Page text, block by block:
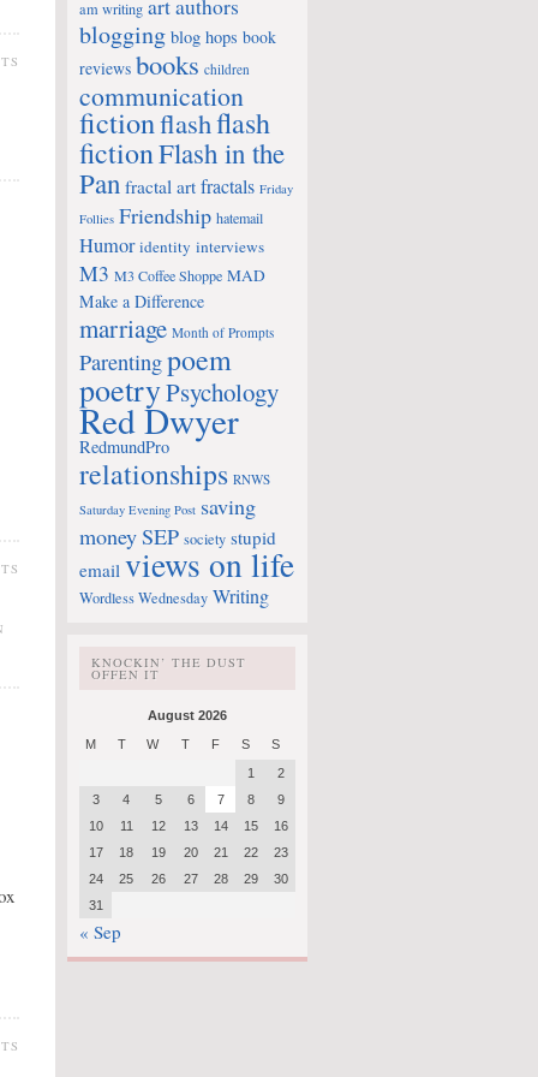
am writing artauthors
blogging blog hops book
reviews books children
communication
fictionflashflash
fictionFlash in the
Pan fractal art fractals Friday
Follies Friendship hatemail
Humor identity interviews
M3 M3 Coffee Shoppe MAD
Make a Difference
marriage Month of Prompts
Parentingpoem
poetryPsychology
Red Dwyer
RedmundPro
relationships RNWS
Saturday Evening Post saving
moneySEP society stupid
email views on life
Wordless Wednesday Writing
KNOCKIN’ THE DUST
OFFEN IT
August 2026
M
T W T F S
S
1
2
3
4 5 6 7 8
9
10
11 12 13 14 15
16
17
18 19 20 21 22
23
24
25 26 27 28 29
30
31
« Sep